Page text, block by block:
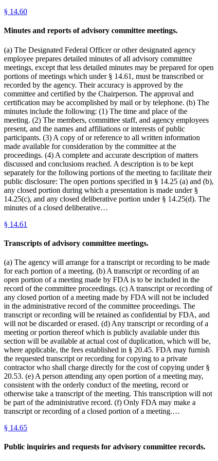
§ 14.60
Minutes and reports of advisory committee meetings.
(a) The Designated Federal Officer or other designated agency
employee prepares detailed minutes of all advisory committee
meetings, except that less detailed minutes may be prepared for open
portions of meetings which under § 14.61, must be transcribed or
recorded by the agency. Their accuracy is approved by the
committee and certified by the Chairperson. The approval and
certification may be accomplished by mail or by telephone. (b) The
minutes include the following: (1) The time and place of the
meeting. (2) The members, committee staff, and agency employees
present, and the names and affiliations or interests of public
participants. (3) A copy of or reference to all written information
made available for consideration by the committee at the
proceedings. (4) A complete and accurate description of matters
discussed and conclusions reached. A description is to be kept
separately for the following portions of the meeting to facilitate their
public disclosure: The open portions specified in § 14.25 (a) and (b),
any closed portion during which a presentation is made under §
14.25(c), and any closed deliberative portion under § 14.25(d). The
minutes of a closed deliberative…
§ 14.61
Transcripts of advisory committee meetings.
(a) The agency will arrange for a transcript or recording to be made
for each portion of a meeting. (b) A transcript or recording of an
open portion of a meeting made by FDA is to be included in the
record of the committee proceedings. (c) A transcript or recording of
any closed portion of a meeting made by FDA will not be included
in the administrative record of the committee proceedings. The
transcript or recording will be retained as confidential by FDA, and
will not be discarded or erased. (d) Any transcript or recording of a
meeting or portion thereof which is publicly available under this
section will be available at actual cost of duplication, which will be,
where applicable, the fees established in § 20.45. FDA may furnish
the requested transcript or recording for copying to a private
contractor who shall charge directly for the cost of copying under §
20.53. (e) A person attending any open portion of a meeting may,
consistent with the orderly conduct of the meeting, record or
otherwise take a transcript of the meeting. This transcription will not
be part of the administrative record. (f) Only FDA may make a
transcript or recording of a closed portion of a meeting.…
§ 14.65
Public inquiries and requests for advisory committee records.